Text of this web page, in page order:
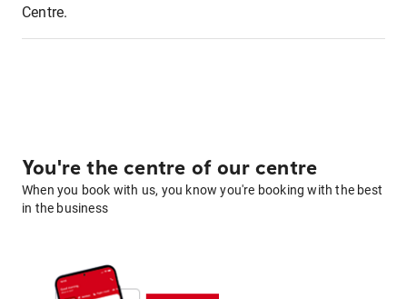
Centre.
You're the centre of our centre
When you book with us, you know you're booking with the best
in the business